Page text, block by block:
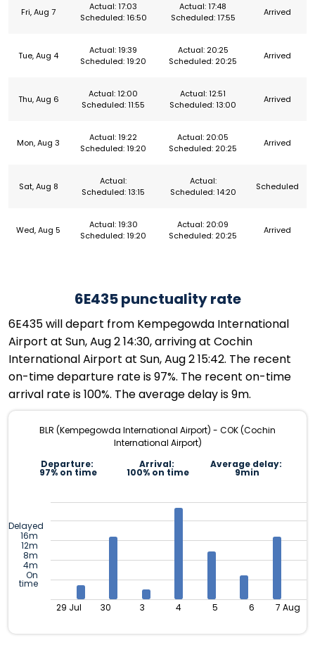
Fri, Aug 7
Actual: 17:03
Scheduled: 16:50
Actual: 17:48
Scheduled: 17:55
Arrived
Tue, Aug 4
Actual: 19:39
Scheduled: 19:20
Actual: 20:25
Scheduled: 20:25
Arrived
Thu, Aug 6
Actual: 12:00
Scheduled: 11:55
Actual: 12:51
Scheduled: 13:00
Arrived
Mon, Aug 3
Actual: 19:22
Scheduled: 19:20
Actual: 20:05
Scheduled: 20:25
Arrived
Sat, Aug 8
Actual:
Scheduled: 13:15
Actual:
Scheduled: 14:20
Scheduled
Wed, Aug 5
Actual: 19:30
Scheduled: 19:20
Actual: 20:09
Scheduled: 20:25
Arrived
6E435 punctuality rate
6E435 will depart from Kempegowda International
Airport at Sun, Aug 2 14:30, arriving at Cochin
International Airport at Sun, Aug 2 15:42. The recent
on-time departure rate is 97%. The recent on-time
arrival rate is 100%. The average delay is 9m.
BLR (Kempegowda International Airport) - COK (Cochin
International Airport)
Departure:
97% on time
Arrival:
100% on time
Average delay:
9min
Delayed
16m
12m
8m
4m
On
time
29 Jul 30 3 4 5 6 7 Aug